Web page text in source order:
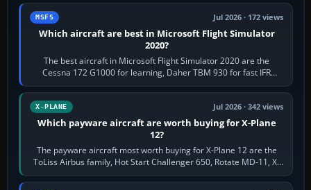
MSFS Jul 2026 · 172 views
Which aircraft are best in Microsoft Flight Simulator
2020?
The best aircraft in Microsoft Flight Simulator 2020 are the
Cessna 172 G1000 for learning, Daher TBM 930 for fast IFR
touring, FlyByWire A32NX for a…
X-PLANE Jul 2026 · 342 views
Which payware aircraft are worth buying for X-Plane
12?
The payware aircraft most worth buying for X-Plane 12 are the
ToLiss Airbus family, Hot Start Challenger 650, Rotate MD-11, X-
Crafts E-Jets, Aerobask…